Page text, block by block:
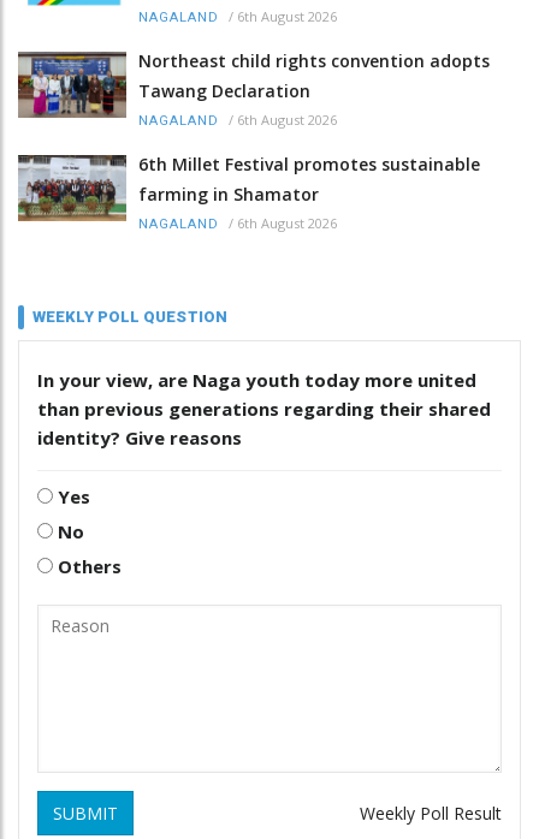
NAGALAND / 6th August 2026
Northeast child rights convention adopts
Tawang Declaration
NAGALAND / 6th August 2026
6th Millet Festival promotes sustainable
farming in Shamator
NAGALAND / 6th August 2026
WEEKLY POLL QUESTION
In your view, are Naga youth today more united
than previous generations regarding their shared
identity? Give reasons
Yes
No
Others
SUBMIT Weekly Poll Result